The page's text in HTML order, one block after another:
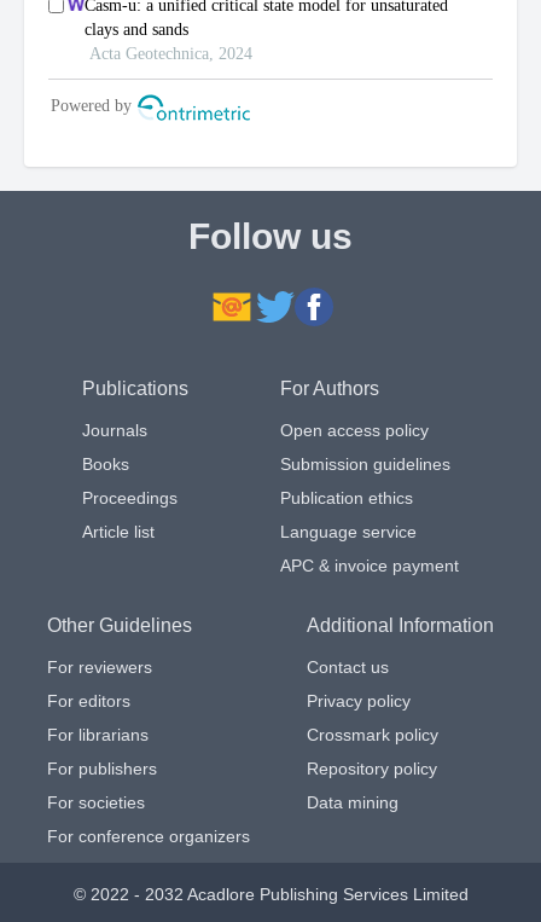
Follow us
Publications
Journals
Books
Proceedings
Article list
For Authors
Open access policy
Submission guidelines
Publication ethics
Language service
APC & invoice payment
Other Guidelines
For reviewers
For editors
For librarians
For publishers
For societies
For conference organizers
Additional Information
Contact us
Privacy policy
Crossmark policy
Repository policy
Data mining
© 2022 - 2032 Acadlore Publishing Services Limited